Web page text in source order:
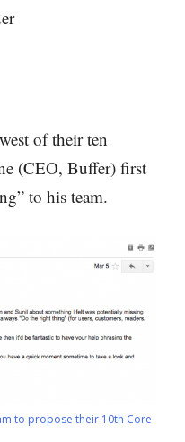
of their ten
(CEO, Buffer) first
to his team.
to propose their 10th Core